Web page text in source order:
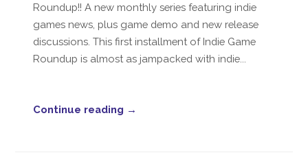
Roundup!! A new monthly series featuring indie
games news, plus game demo and new release
discussions. This first installment of Indie Game
Roundup is almost as jampacked with indie...
Continue reading →